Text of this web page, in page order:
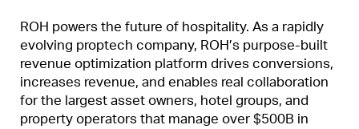
ROH powers the future of hospitality. As a rapidly
evolving proptech company, ROH’s purpose-built
revenue optimization platform drives conversions,
increases revenue, and enables real collaboration
for the largest asset owners, hotel groups, and
property operators that manage over $500B in